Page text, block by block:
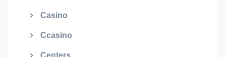
Casino
Ccasino
Centers